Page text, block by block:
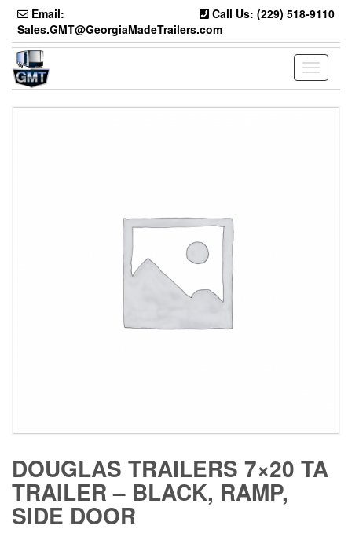
Skip
the
content
Email:
Sales.GMT@GeorgiaMadeTrailers.com
Call Us: (229) 518-9110
Toggle
DOUGLAS TRAILERS 7×20 TA
TRAILER – BLACK, RAMP,
SIDE DOOR